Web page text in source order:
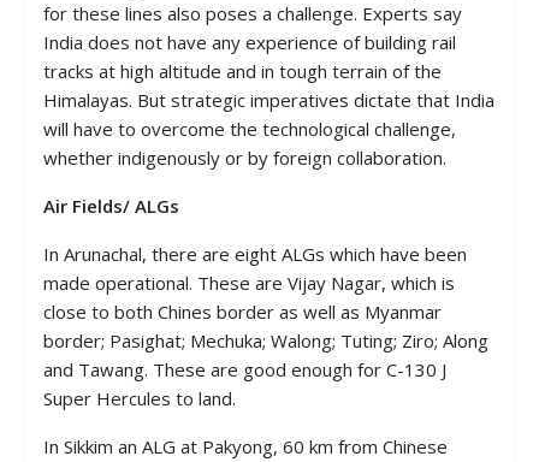
for these lines also poses a challenge. Experts say
India does not have any experience of building rail
tracks at high altitude and in tough terrain of the
Himalayas. But strategic imperatives dictate that India
will have to overcome the technological challenge,
whether indigenously or by foreign collaboration.
Air Fields/ ALGs
In Arunachal, there are eight ALGs which have been
made operational. These are Vijay Nagar, which is
close to both Chines border as well as Myanmar
border; Pasighat; Mechuka; Walong; Tuting; Ziro; Along
and Tawang. These are good enough for C-130 J
Super Hercules to land.
In Sikkim an ALG at Pakyong, 60 km from Chinese